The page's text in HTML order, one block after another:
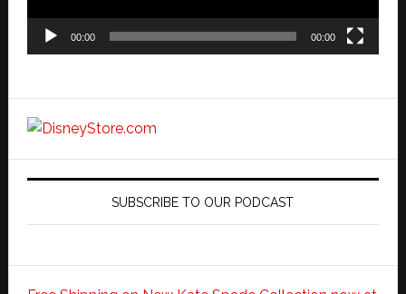
00:00 00:00
SUBSCRIBE TO OUR PODCAST